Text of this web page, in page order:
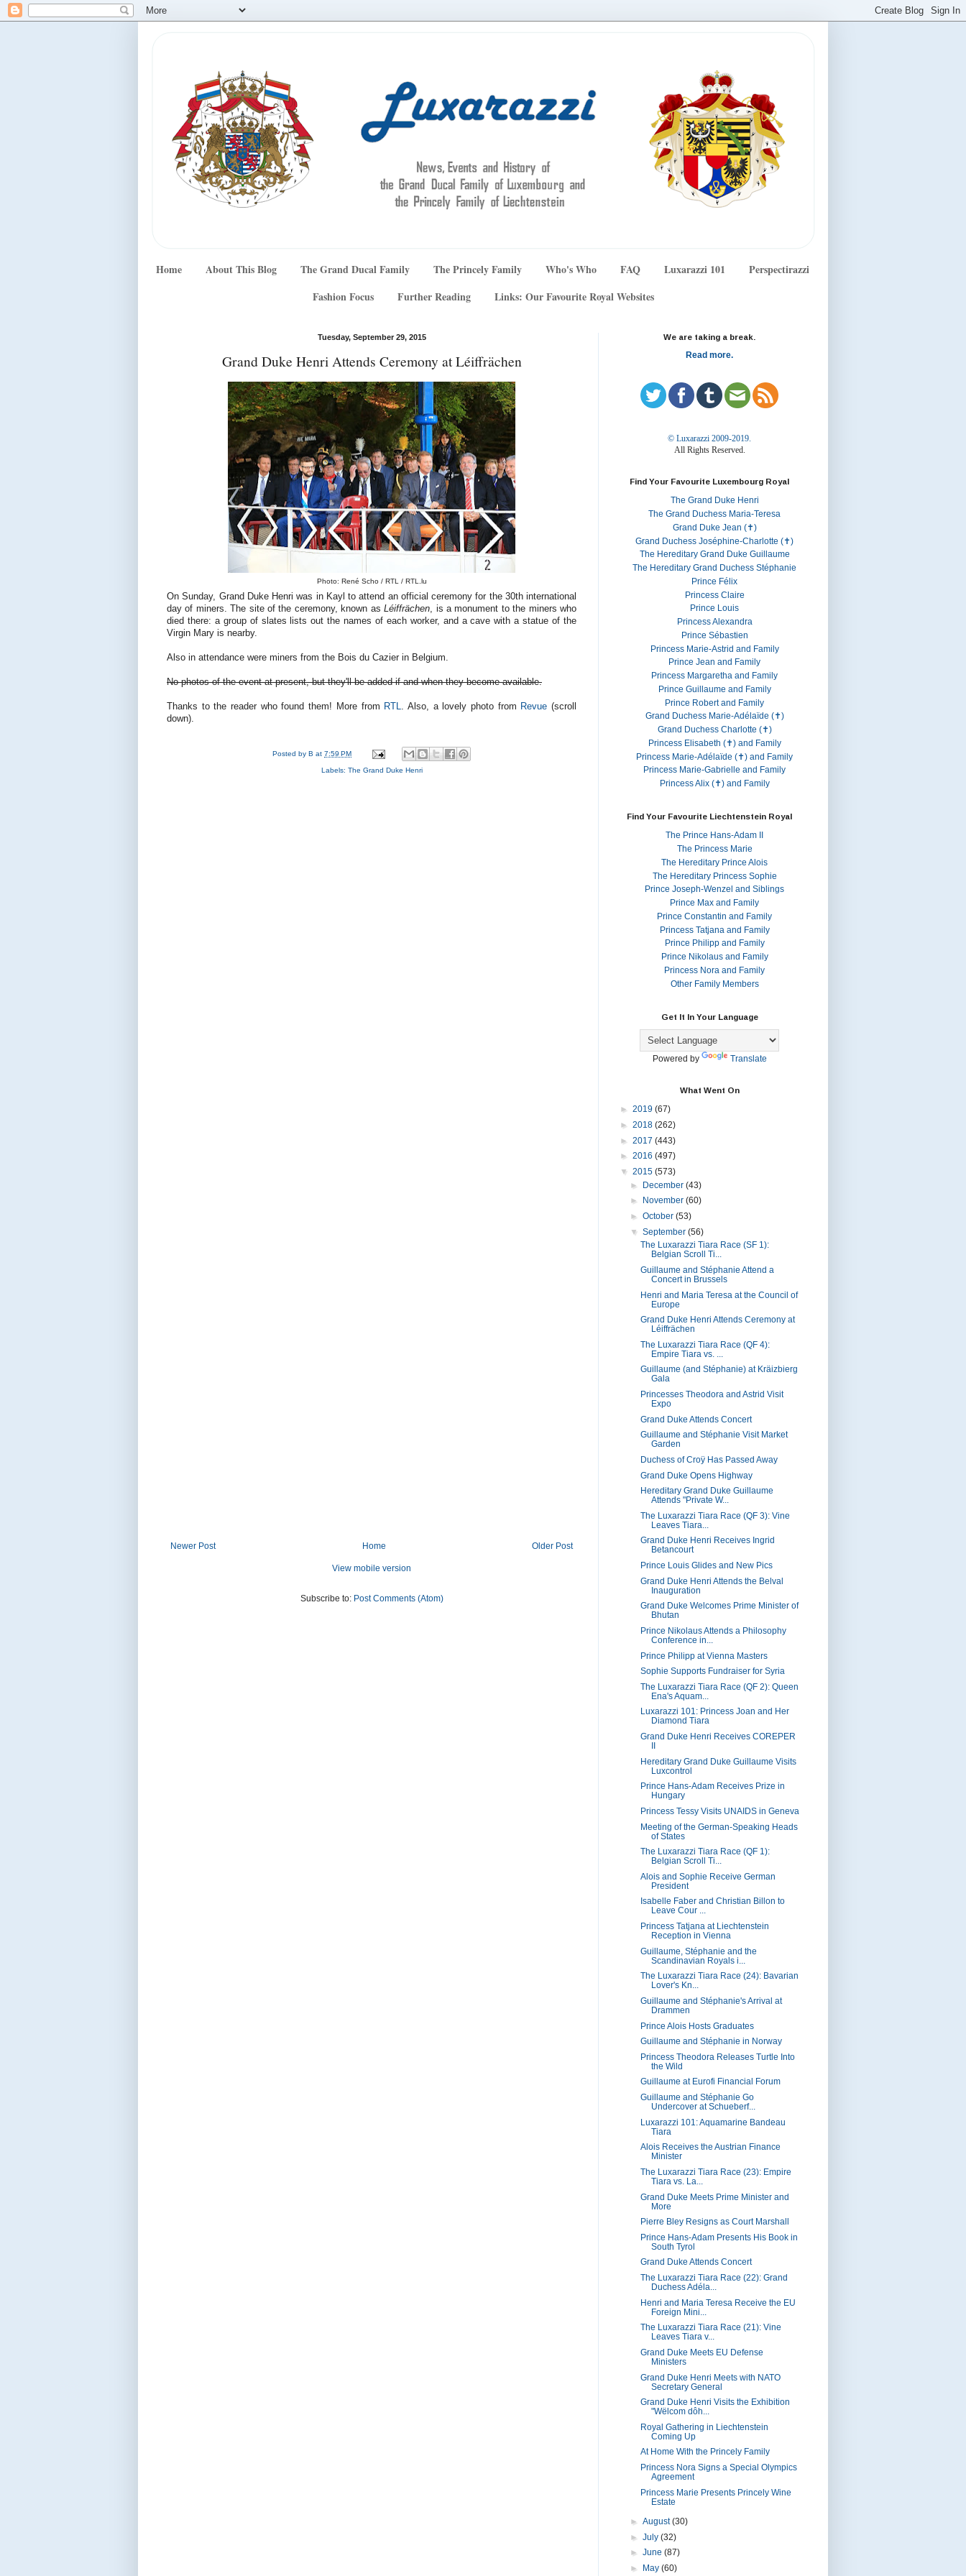
Home About This Blog The Grand Ducal Family The Princely Family Who's Who FAQ Luxarazzi 101
Perspectirazzi
Fashion Focus
Further Reading Links: Our Favourite Royal Websites
Tuesday, September 29, 2015
Grand Duke Henri Attends Ceremony at Léiffrächen
Photo: René Scho / RTL / RTL.lu
On Sunday, Grand Duke Henri was in Kayl to attend an official ceremony for the 30th international
day of miners. The site of the ceremony, known asLéiffrächen, is a monument to the miners who
died there: a group of slates lists out the names of each worker, and a cave with a statue of the
Virgin Mary is nearby.
Also in attendance were miners from the Bois du Cazier in Belgium.
No photos of the event at present, but they'll be added if and when they become available.
Thanks to the reader who found them! More from RTL. Also, a lovely photo from Revue (scroll
down).
Posted byB at7:59 PM
Labels: The Grand Duke Henri
Newer Post Older Post
Home
View mobile version
Subscribe to: Post Comments (Atom)
We are taking a break.
Read more.
© Luxarazzi 2009-2019.
All Rights Reserved.
Find Your Favourite Luxembourg Royal
The Grand Duke Henri
The Grand Duchess Maria-Teresa
Grand Duke Jean (✝)
Grand Duchess Joséphine-Charlotte (✝)
The Hereditary Grand Duke Guillaume
The Hereditary Grand Duchess Stéphanie
Prince Félix
Princess Claire
Prince Louis
Princess Alexandra
Prince Sébastien
Princess Marie-Astrid and Family
Prince Jean and Family
Princess Margaretha and Family
Prince Guillaume and Family
Prince Robert and Family
Grand Duchess Marie-Adélaïde (✝)
Grand Duchess Charlotte (✝)
Princess Elisabeth (✝) and Family
Princess Marie-Adélaïde (✝) and Family
Princess Marie-Gabrielle and Family
Princess Alix (✝) and Family
Find Your Favourite Liechtenstein Royal
The Prince Hans-Adam II
The Princess Marie
The Hereditary Prince Alois
The Hereditary Princess Sophie
Prince Joseph-Wenzel and Siblings
Prince Max and Family
Prince Constantin and Family
Princess Tatjana and Family
Prince Philipp and Family
Prince Nikolaus and Family
Princess Nora and Family
Other Family Members
Get It In Your Language
Powered by Translate
What Went On
► 2019 (67)
► 2018 (262)
► 2017 (443)
► 2016 (497)
▼ 2015 (573)
►
December (43)
►
November (60)
► October (53)
▼ September (56)
The Luxarazzi Tiara Race (SF 1):
Belgian Scroll Ti...
Guillaume and Stéphanie Attend a
Concert in Brussels
Henri and Maria Teresa at the Council of
Europe
Grand Duke Henri Attends Ceremony at
Léiffrächen
The Luxarazzi Tiara Race (QF 4):
Empire Tiara vs. ...
Guillaume (and Stéphanie) at Kräizbierg
Gala
Princesses Theodora and Astrid Visit
Expo
Grand Duke Attends Concert
Guillaume and Stéphanie Visit Market
Garden
Duchess of Croÿ Has Passed Away
Grand Duke Opens Highway
Hereditary Grand Duke Guillaume
Attends "Private W...
The Luxarazzi Tiara Race (QF 3): Vine
Leaves Tiara...
Grand Duke Henri Receives Ingrid
Betancourt
Prince Louis Glides and New Pics
Grand Duke Henri Attends the Belval
Inauguration
Grand Duke Welcomes Prime Minister of
Bhutan
Prince Nikolaus Attends a Philosophy
Conference in...
Prince Philipp at Vienna Masters
Sophie Supports Fundraiser for Syria
The Luxarazzi Tiara Race (QF 2): Queen
Ena's Aquam...
Luxarazzi 101: Princess Joan and Her
Diamond Tiara
Grand Duke Henri Receives COREPER
Hereditary Grand Duke Guillaume Visits
Luxcontrol
Prince Hans-Adam Receives Prize in
Hungary
Princess Tessy Visits UNAIDS in Geneva
Meeting of the German-Speaking Heads
of States
The Luxarazzi Tiara Race (QF 1):
Belgian Scroll Ti...
Alois and Sophie Receive German
President
Isabelle Faber and Christian Billon to
Leave Cour ...
Princess Tatjana at Liechtenstein
Reception in Vienna
Guillaume, Stéphanie and the
Scandinavian Royals i...
The Luxarazzi Tiara Race (24): Bavarian
Lover's Kn...
Guillaume and Stéphanie's Arrival at
Drammen
Prince Alois Hosts Graduates
Guillaume and Stéphanie in Norway
Princess Theodora Releases Turtle Into
the Wild
Guillaume at Eurofi Financial Forum
Guillaume and Stéphanie Go
Undercover at Schueberf...
Luxarazzi 101: Aquamarine Bandeau
Tiara
Alois Receives the Austrian Finance
Minister
The Luxarazzi Tiara Race (23): Empire
Tiara vs. La...
Grand Duke Meets Prime Minister and
More
Pierre Bley Resigns as Court Marshall
Prince Hans-Adam Presents His Book in
South Tyrol
Grand Duke Attends Concert
The Luxarazzi Tiara Race (22): Grand
Duchess Adéla...
Henri and Maria Teresa Receive the EU
Foreign Mini...
The Luxarazzi Tiara Race (21): Vine
Leaves Tiara v...
Grand Duke Meets EU Defense
Ministers
Grand Duke Henri Meets with NATO
Secretary General
Grand Duke Henri Visits the Exhibition
"Wëlcom dôh...
Royal Gathering in Liechtenstein
Coming Up
At Home With the Princely Family
Princess Nora Signs a Special Olympics
Agreement
Princess Marie Presents Princely Wine
Estate
► August(30)
► July (32)
► June (87)
►
May (60)